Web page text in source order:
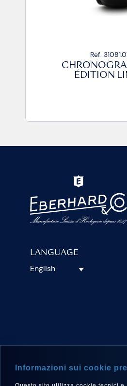
Ref.
ÉDITION
LANGUAGE
English
Informazioni sui cookie